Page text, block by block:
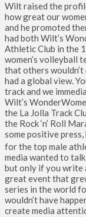
Wilt raised the
how great our
and he promoted
had both Wilt’s
Athletic Club in the
women’s volleyball
that others wouldn’t
had a global view.
track and we
Wilt’s
the La Jolla Track
the Rock ‘n’ Roll
some positive
for the top male
media wanted to
but only if you write
great event that
series in the world
wouldn’t have
create media